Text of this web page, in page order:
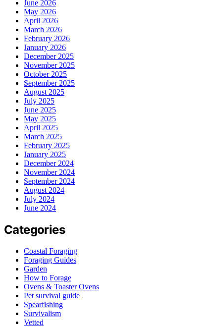
June 2026
May 2026
April 2026
March 2026
February 2026
January 2026
December 2025
November 2025
October 2025
September 2025
August 2025
July 2025
June 2025
May 2025
April 2025
March 2025
February 2025
January 2025
December 2024
November 2024
September 2024
August 2024
July 2024
June 2024
Categories
Coastal Foraging
Foraging Guides
Garden
How to Forage
Ovens & Toaster Ovens
Pet survival guide
Spearfishing
Survivalism
Vetted